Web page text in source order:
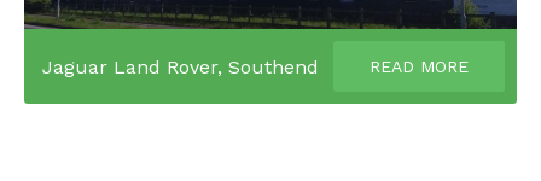
Jaguar Land Rover, Southend READ MORE